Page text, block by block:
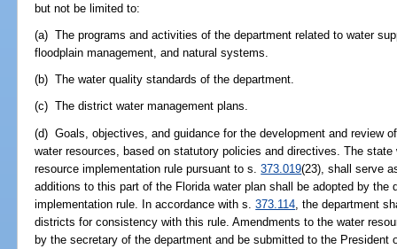
but not be limited to:
(a) The programs and activities of the department related to water
floodplain management, and natural systems.
(b) The water quality standards of the department.
(c) The district water management plans.
(d) Goals, objectives, and guidance for the development and review
water resources, based on statutory policies and directives. The
resource implementation rule pursuant to s.373.019(23), shall serve
additions to this part of the Florida water plan shall be adopted by the
implementation rule. In accordance with s.373.114 , the department
districts for consistency with this rule. Amendments to the water
by the secretary of the department and be submitted to the President